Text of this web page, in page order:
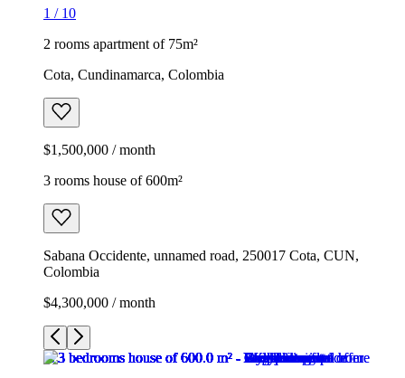
1 / 10
2 rooms apartment of 75m²
Cota, Cundinamarca, Colombia
$1,500,000 / month
3 rooms house of 600m²
Sabana Occidente, unnamed road, 250017 Cota, CUN,
Colombia
$4,300,000 / month